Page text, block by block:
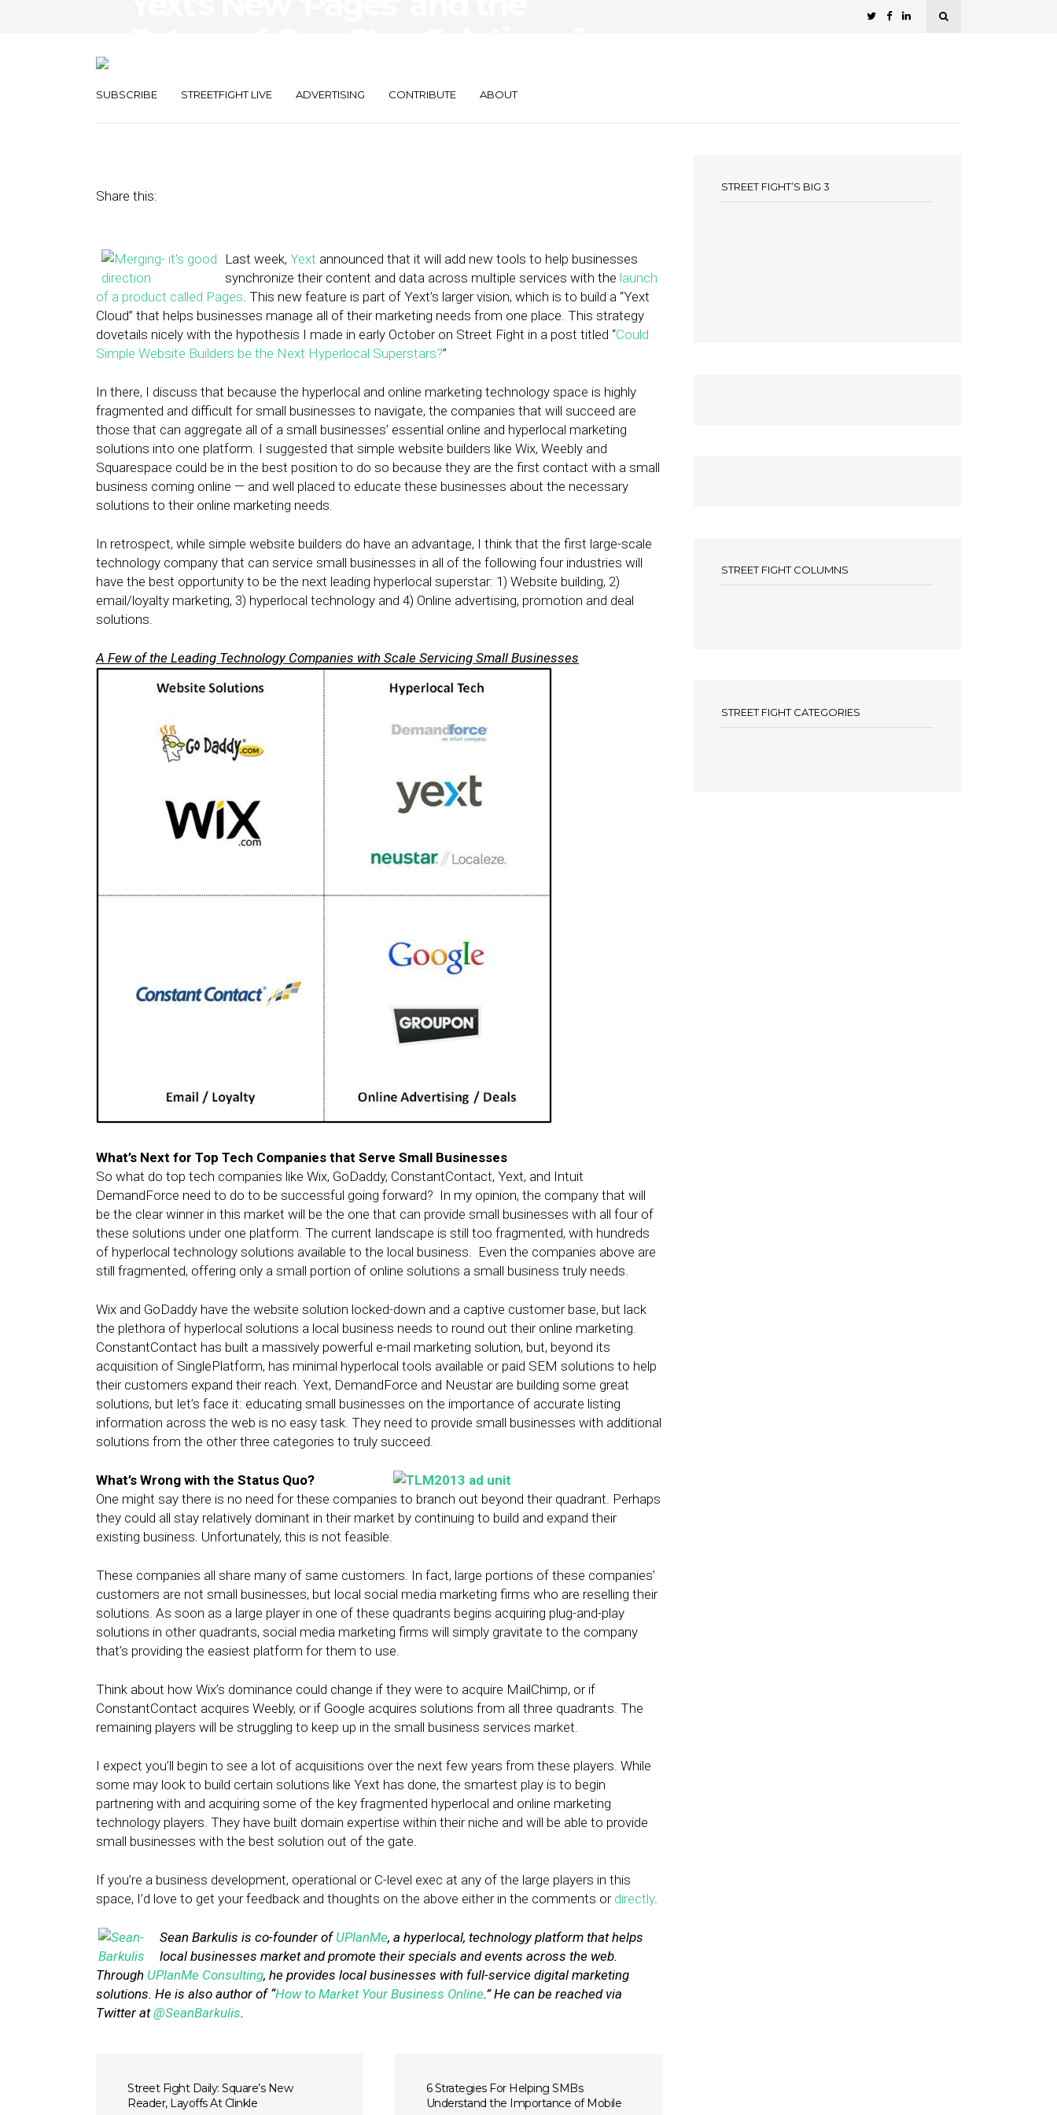
SUBSCRIBE STREETFIGHT LIVE ADVERTISING CONTRIBUTE ABOUT
Share this:
Last week, Yext announced that it will add new tools to help businesses
synchronize their content and data across multiple services with the launch
of a product called Pages. This new feature is part of Yext’s larger vision, which is to build a “Yext
Cloud” that helps businesses manage all of their marketing needs from one place. This strategy
dovetails nicely with the hypothesis I made in early October on Street Fight in a post titled “Could
Simple Website Builders be the Next Hyperlocal Superstars?”
In there, I discuss that because the hyperlocal and online marketing technology space is highly
fragmented and difficult for small businesses to navigate, the companies that will succeed are
those that can aggregate all of a small businesses’ essential online and hyperlocal marketing
solutions into one platform. I suggested that simple website builders like Wix, Weebly and
Squarespace could be in the best position to do so because they are the first contact with a small
business coming online — and well placed to educate these businesses about the necessary
solutions to their online marketing needs.
In retrospect, while simple website builders do have an advantage, I think that the first large-scale
technology company that can service small businesses in all of the following four industries will
have the best opportunity to be the next leading hyperlocal superstar: 1) Website building, 2)
email/loyalty marketing, 3) hyperlocal technology and 4) Online advertising, promotion and deal
solutions.
A Few of the Leading Technology Companies with Scale Servicing Small Businesses
What’s Next for Top Tech Companies that Serve Small Businesses
So what do top tech companies like Wix, GoDaddy, ConstantContact, Yext, and Intuit
DemandForce need to do to be successful going forward? In my opinion, the company that will
be the clear winner in this market will be the one that can provide small businesses with all four of
these solutions under one platform. The current landscape is still too fragmented, with hundreds
of hyperlocal technology solutions available to the local business. Even the companies above are
still fragmented, offering only a small portion of online solutions a small business truly needs.
Wix and GoDaddy have the website solution locked-down and a captive customer base, but lack
the plethora of hyperlocal solutions a local business needs to round out their online marketing.
ConstantContact has built a massively powerful e-mail marketing solution, but, beyond its
acquisition of SinglePlatform, has minimal hyperlocal tools available or paid SEM solutions to help
their customers expand their reach. Yext, DemandForce and Neustar are building some great
solutions, but let’s face it: educating small businesses on the importance of accurate listing
information across the web is no easy task. They need to provide small businesses with additional
solutions from the other three categories to truly succeed.
What’s Wrong with the Status Quo?
One might say there is no need for these companies to branch out beyond their quadrant. Perhaps
they could all stay relatively dominant in their market by continuing to build and expand their
existing business. Unfortunately, this is not feasible.
These companies all share many of same customers. In fact, large portions of these companies’
customers are not small businesses, but local social media marketing firms who are reselling their
solutions. As soon as a large player in one of these quadrants begins acquiring plug-and-play
solutions in other quadrants, social media marketing firms will simply gravitate to the company
that’s providing the easiest platform for them to use.
Think about how Wix’s dominance could change if they were to acquire MailChimp, or if
ConstantContact acquires Weebly, or if Google acquires solutions from all three quadrants. The
remaining players will be struggling to keep up in the small business services market.
I expect you’ll begin to see a lot of acquisitions over the next few years from these players. While
some may look to build certain solutions like Yext has done, the smartest play is to begin
partnering with and acquiring some of the key fragmented hyperlocal and online marketing
technology players. They have built domain expertise within their niche and will be able to provide
small businesses with the best solution out of the gate.
If you’re a business development, operational or C-level exec at any of the large players in this
space, I’d love to get your feedback and thoughts on the above either in the comments or directly.
Sean Barkulis is co-founder of UPlanMe, a hyperlocal, technology platform that helps
local businesses market and promote their specials and events across the web.
Through UPlanMe Consulting, he provides local businesses with full-service digital marketing
solutions. He is also author of “How to Market Your Business Online.” He can be reached via
Twitter at@SeanBarkulis.
Street Fight Daily: Square’s New
Reader, Layoffs At Clinkle
6 Strategies For Helping SMBs
Understand the Importance of Mobile
STREET FIGHT’S BIG 3
STREET FIGHT COLUMNS
STREET FIGHT CATEGORIES